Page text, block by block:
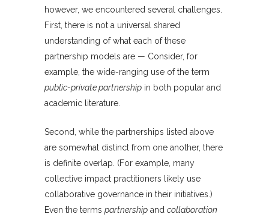
however, we encountered several challenges.
First, there is not a universal shared
understanding of what each of these
partnership models are — Consider, for
example, the wide-ranging use of the term
public-private partnership in both popular and
academic literature.
Second, while the partnerships listed above
are somewhat distinct from one another, there
is definite overlap. (For example, many
collective impact practitioners likely use
collaborative governance in their initiatives.)
Even the terms partnership and collaboration